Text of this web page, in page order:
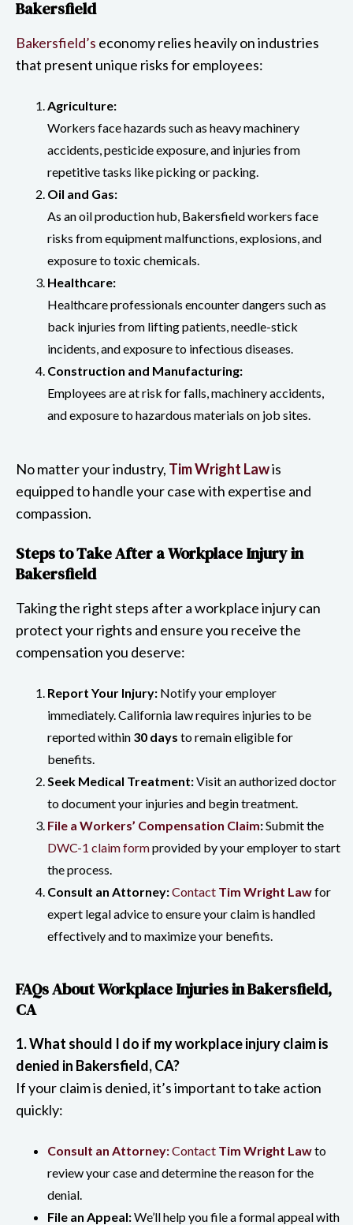
Bakersfield
Bakersfield’s economy relies heavily on industries
that present unique risks for employees:
Agriculture:
Workers face hazards such as heavy machinery
accidents, pesticide exposure, and injuries from
repetitive tasks like picking or packing.
Oil and Gas:
As an oil production hub, Bakersfield workers face
risks from equipment malfunctions, explosions, and
exposure to toxic chemicals.
Healthcare:
Healthcare professionals encounter dangers such as
back injuries from lifting patients, needle-stick
incidents, and exposure to infectious diseases.
Construction and Manufacturing:
Employees are at risk for falls, machinery accidents,
and exposure to hazardous materials on job sites.
No matter your industry, Tim Wright Lawis
equipped to handle your case with expertise and
compassion.
Steps to Take After a Workplace Injury in
Bakersfield
Taking the right steps after a workplace injury can
protect your rights and ensure you receive the
compensation you deserve:
Report Your Injury: Notify your employer
immediately. California law requires injuries to be
reported within 30 days to remain eligible for
benefits.
Seek Medical Treatment:Visit an authorized doctor
to document your injuries and begin treatment.
File a Workers’ Compensation Claim:Submit the
DWC-1 claim formprovided by your employer to start
the process.
Consult an Attorney:Contact Tim Wright Lawfor
expert legal advice to ensure your claim is handled
effectively and to maximize your benefits.
FAQs About Workplace Injuries in Bakersfield,
CA
1. What should I do if my workplace injury claim is
denied in Bakersfield, CA?
If your claim is denied, it’s important to take action
quickly:
Consult an Attorney:Contact Tim Wright Lawto
review your case and determine the reason for the
denial.
File an Appeal:We’ll help you file a formal appeal with